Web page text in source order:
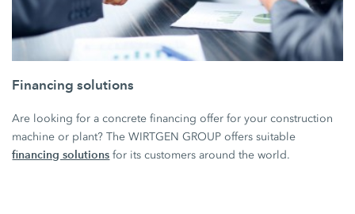
Financing solutions
Are looking for a concrete financing offer for your construction
machine or plant? The WIRTGEN GROUP offers suitable
financing solutions for its customers around the world.